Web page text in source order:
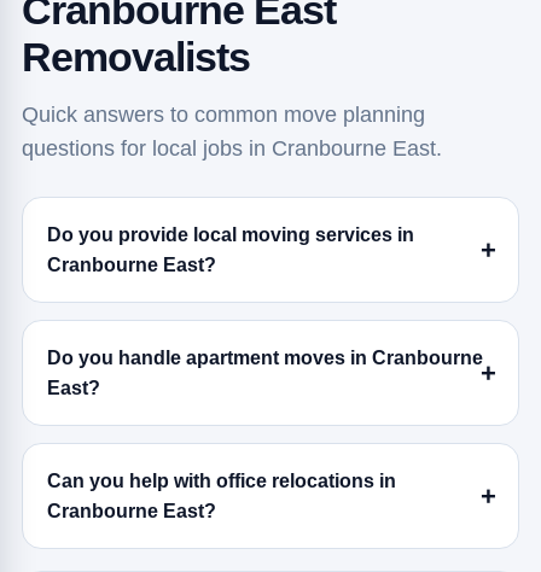
Cranbourne East
Removalists
Quick answers to common move planning
questions for local jobs in Cranbourne East.
Do you provide local moving services in
Cranbourne East?
Do you handle apartment moves in Cranbourne
East?
Can you help with office relocations in
Cranbourne East?